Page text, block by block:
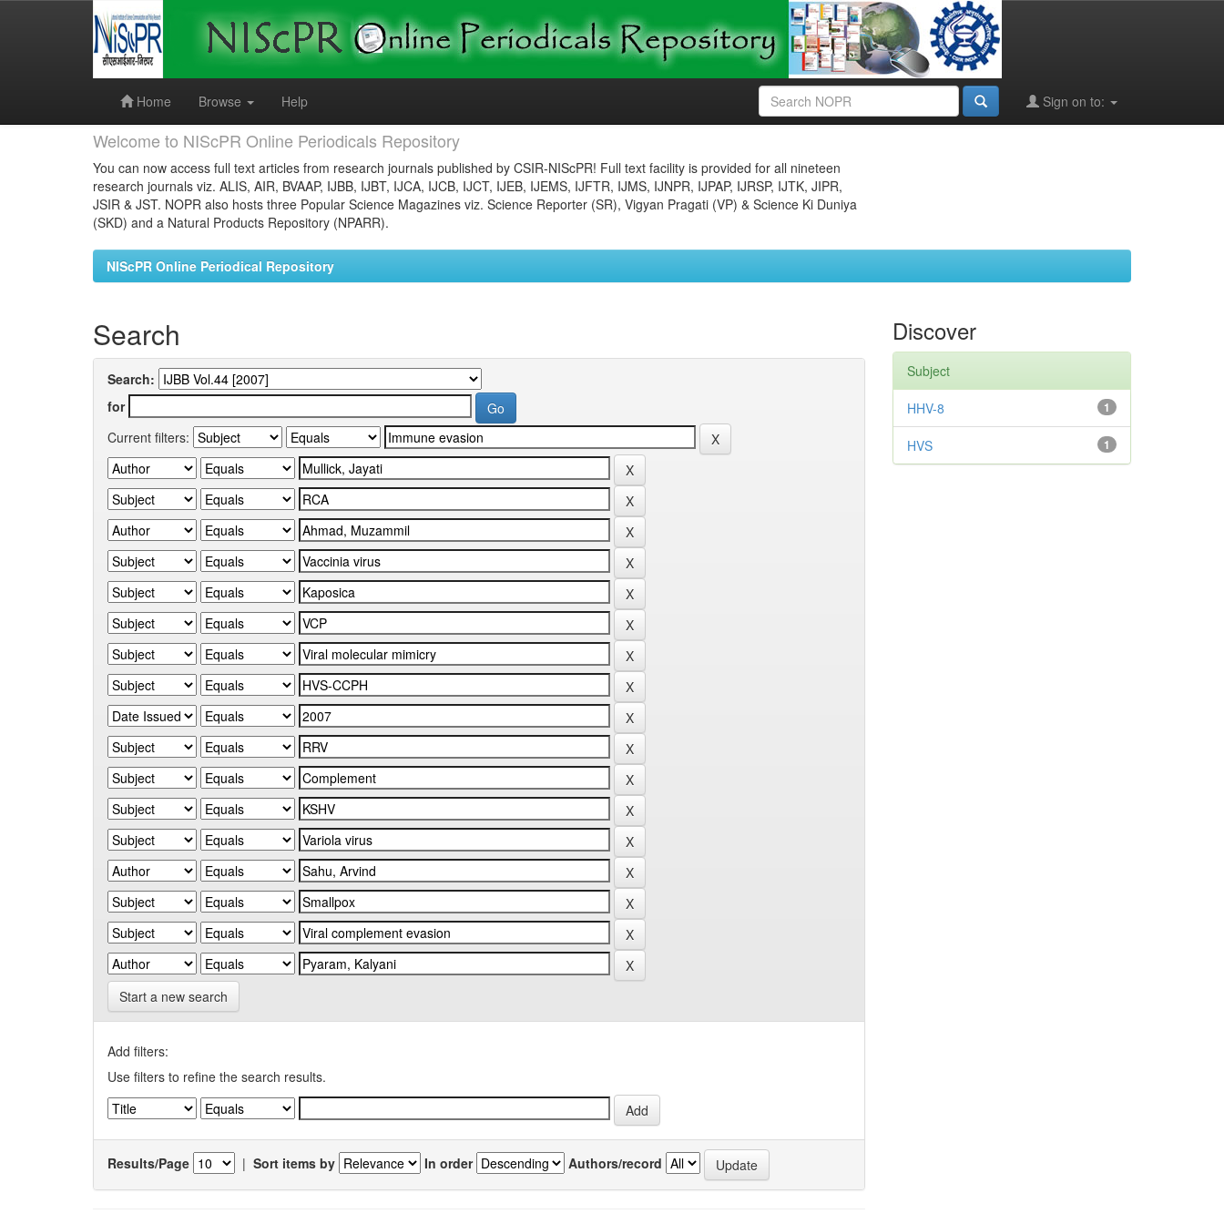
Home
Browse Help Sign on to:
Welcome to NIScPR Online Periodicals Repository
You can now access full text articles from research journals published by CSIR-NIScPR! Full text facility is provided for all nineteen
research journals viz. ALIS, AIR, BVAAP, IJBB, IJBT, IJCA, IJCB, IJCT, IJEB, IJEMS, IJFTR, IJMS, IJNPR, IJPAP, IJRSP, IJTK, JIPR,
JSIR & JST. NOPR also hosts three Popular Science Magazines viz. Science Reporter (SR), Vigyan Pragati (VP) & Science Ki Duniya
(SKD) and a Natural Products Repository (NPARR).
NIScPR Online Periodical Repository
Search
Search:
for
Current filters:
Start a new search
Add filters:
Use filters to refine the search results.
Results/Page | Sort items by In order Authors/record
Discover
Subject
1
HHV-8
1
HVS